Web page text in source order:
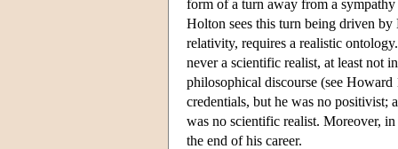
form of a turn away from a
Holton sees this turn being driven
relativity, requires a realistic
never a scientific realist, at least not
philosophical discourse (see
credentials, but he was no positivist;
was no scientific realist. Moreover,
the end of his career.